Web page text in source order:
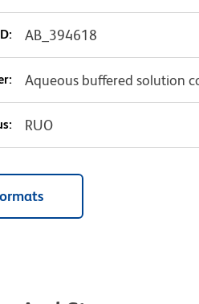
AB_394618
Aqueous buffered solution
RUO